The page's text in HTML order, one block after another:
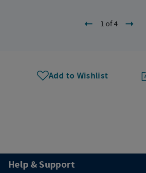
1 of 4
Add to Wishlist
Help & Support